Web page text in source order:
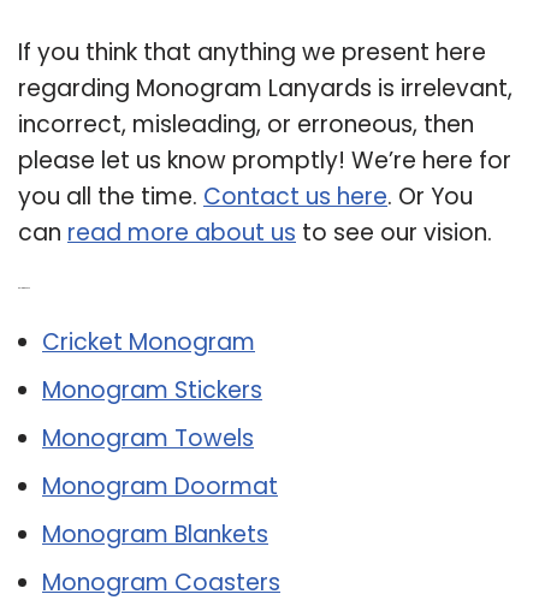
If you think that anything we present here
regarding Monogram Lanyards is irrelevant,
incorrect, misleading, or erroneous, then
please let us know promptly! We’re here for
you all the time. Contact us here. Or You
can read more about us to see our vision.
Cricket Monogram
Monogram Stickers
Monogram Towels
Monogram Doormat
Monogram Blankets
Monogram Coasters